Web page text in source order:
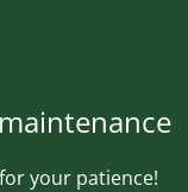
your patience!